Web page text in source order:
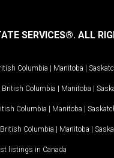
SERVICES®. ALL
Columbia | Manitoba |
British Columbia | Manitoba |
Columbia | Manitoba |
British Columbia | Manitoba |
listings in Canada